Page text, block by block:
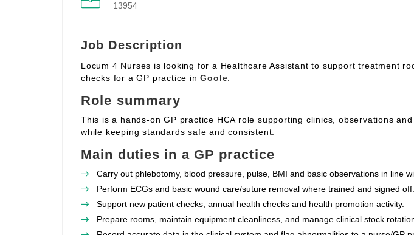
13954
Job Description
Locum 4 Nurses is looking for a Healthcare Assistant to support treatment
checks for a GP practice inGoole
Role summary
This is a hands‑on GP practice HCA role supporting clinics, observations
while keeping standards safe and consistent.
Main duties in a GP practice
Carry out phlebotomy, blood pressure, pulse, BMI and basic observations in line
Perform ECGs and basic wound care/suture removal where trained and signed off.
Support new patient checks, annual health checks and health promotion activity.
Prepare rooms, maintain equipment cleanliness, and manage clinical stock